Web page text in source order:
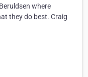
where
they do best. Craig